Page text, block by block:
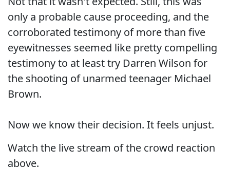
only a probable cause proceeding, and the
corroborated testimony of more than five
eyewitnesses seemed like pretty compelling
testimony to at least try Darren Wilson for
the shooting of unarmed teenager Michael
Brown.
Now we know their decision. It feels unjust.
Watch the live stream of the crowd reaction
above.